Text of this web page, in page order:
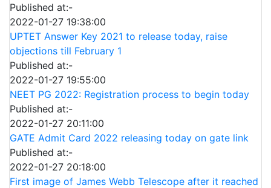
Published at:-
2022-01-27 19:38:00
UPTET Answer Key 2021 to release today, raise
objections till February 1
Published at:-
2022-01-27 19:55:00
NEET PG 2022: Registration process to begin today
Published at:-
2022-01-27 20:11:00
GATE Admit Card 2022 releasing today on gate link
Published at:-
2022-01-27 20:18:00
First image of James Webb Telescope after it reached